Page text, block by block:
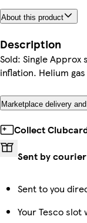
About this product
Description
Sold: Single Approx
inflation. Helium
Marketplace delivery
Collect
Sent by courier
Sent to you
Your Tesco slot